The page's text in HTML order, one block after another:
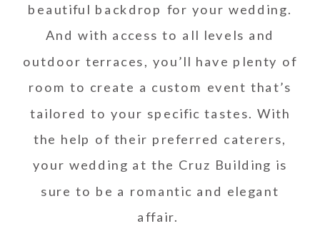
beautiful backdrop for your wedding.
And with access to all levels and
outdoor terraces, you’ll have plenty of
room to create a custom event that’s
tailored to your specific tastes. With
the help of their preferred caterers,
your wedding at the Cruz Building is
sure to be a romantic and elegant
affair.